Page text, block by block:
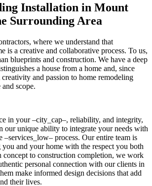
Installation in Mount
Surrounding Area
where we understand that
is a creative and collaborative process. To us,
blueprints and construction. We have a deep
a house from a home and, since
and passion to home remodeling
scope.
in your –city_cap–, reliability, and integrity,
our unique ability to integrate your needs with
–services_low– process. Our entire team is
and your home with the respect you both
concept to construction completion, we work
personal connection with our clients in
make informed design decisions that add
their lives.